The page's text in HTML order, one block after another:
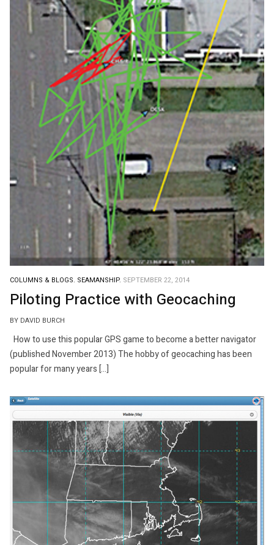
COLUMNS & BLOGS. SEAMANSHIP. SEPTEMBER 22, 2014
Piloting Practice with Geocaching
BY DAVID BURCH
How to use this popular GPS game to become a better navigator
(published November 2013) The hobby of geocaching has been
popular for many years […]